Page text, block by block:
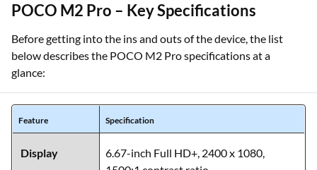
POCO M2 Pro – Key Specifications
Before getting into the ins and outs of the device, the list
below describes the POCO M2 Pro specifications at a
glance:
Feature Specification
Display
6.67-inch Full HD+, 2400 x 1080,